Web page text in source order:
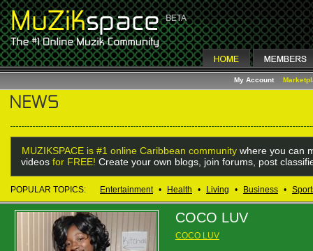
My Account
MUZIKSPACE is #1 online Caribbean community where you can
videos for FREE! Create your own blogs, join forums, post
POPULAR TOPICS: Entertainment • Health • Living • Business •
COCO LUV
COCO LUV